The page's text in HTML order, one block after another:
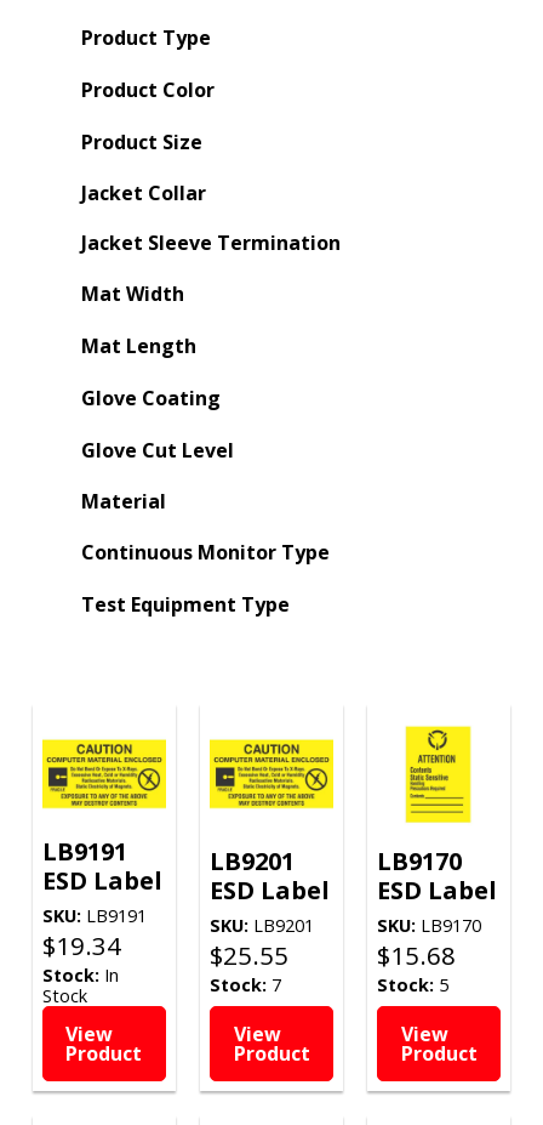
Product Type
Product Color
Product Size
Jacket Collar
Jacket Sleeve Termination
Mat Width
Mat Length
Glove Coating
Glove Cut Level
Material
Continuous Monitor Type
Test Equipment Type
LB9191
ESD Label
SKU:LB9191
$19.34
Stock:In
Stock
View
Product
LB9201
ESD Label
SKU:LB9201
$25.55
Stock:7
View
Product
LB9170
ESD Label
SKU: LB9170
$15.68
Stock: 5
View
Product